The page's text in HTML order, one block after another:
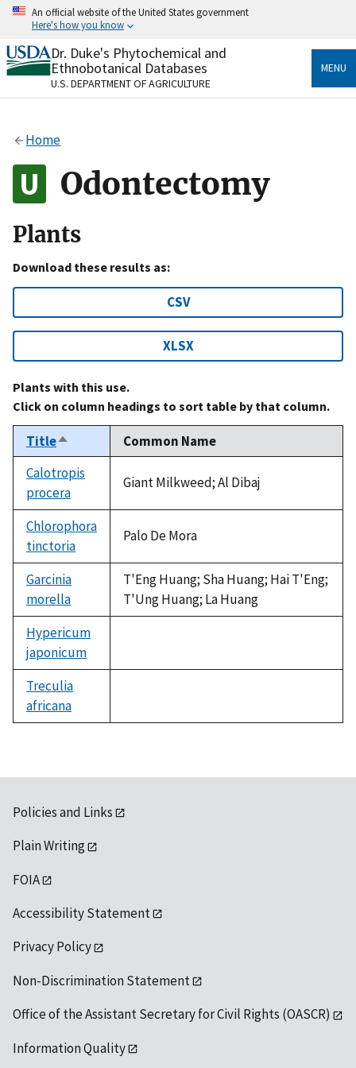
Skip
content
An official website of the United States government
Here's how you know
Official websites use .gov
A.govwebsite belongs to an official government
organization in the United States.
Alock
to the .gov website. Share sensitive information only
on official, secure websites.
Dr. Duke's Phytochemical and
Ethnobotanical Databases
U.S. DEPARTMENT OF AGRICULTURE
MENU
Home
Odontectomy
Plants
Download these results as:
CSV
XLSX
Plants with this use.
Click on column headings to sort table by that column.
TitleSort
descending
Common Name
Calotropis
procera
Giant Milkweed; Al Dibaj
Chlorophora
tinctoria
Palo De Mora
Garcinia
morella
T'Eng Huang; Sha Huang; Hai T'Eng;
T'Ung Huang; La Huang
Hypericum
japonicum
available
Treculia
africana
available
Policies and Links
Plain Writing
FOIA
Accessibility Statement
Privacy Policy
Non-Discrimination Statement
Office of the Assistant Secretary for Civil Rights (OASCR)
Information Quality